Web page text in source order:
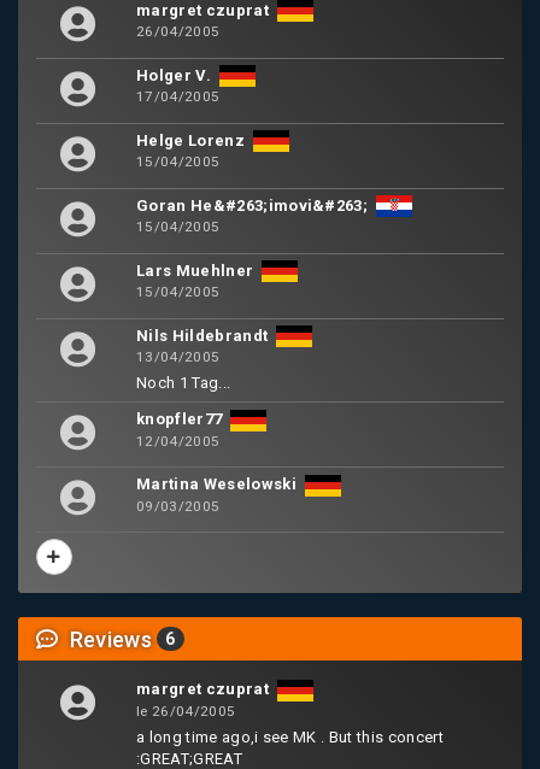
margret czuprat
26/04/2005
Holger V.
17/04/2005
Helge Lorenz
15/04/2005
Goran He&#263;imovi&#263;
15/04/2005
Lars Muehlner
15/04/2005
Nils Hildebrandt
13/04/2005
Noch 1 Tag...
knopfler77
12/04/2005
Martina Weselowski
09/03/2005
Reviews 6
margret czuprat
le 26/04/2005
a long time ago,i see MK . But this concert
:GREAT;GREAT